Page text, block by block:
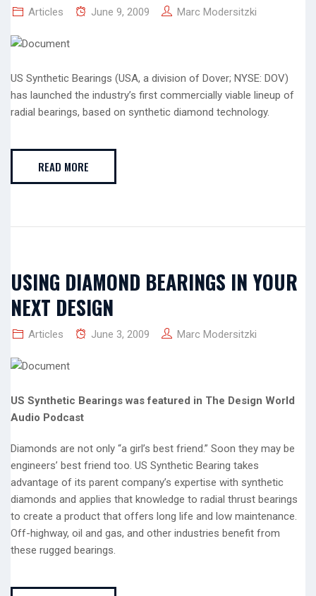
Articles June 9, 2009 Marc Modersitzki
US Synthetic Bearings (USA, a division of Dover; NYSE: DOV)
has launched the industry’s first commercially viable lineup of
radial bearings, based on synthetic diamond technology.
READ MORE
USING DIAMOND BEARINGS IN YOUR
NEXT DESIGN
Articles June 3, 2009 Marc Modersitzki
US Synthetic Bearings was featured in The Design World
Audio Podcast
Diamonds are not only “a girl’s best friend.” Soon they may be
engineers’ best friend too. US Synthetic Bearing takes
advantage of its parent company’s expertise with synthetic
diamonds and applies that knowledge to radial thrust bearings
to create a product that offers long life and low maintenance.
Off-highway, oil and gas, and other industries benefit from
these rugged bearings.